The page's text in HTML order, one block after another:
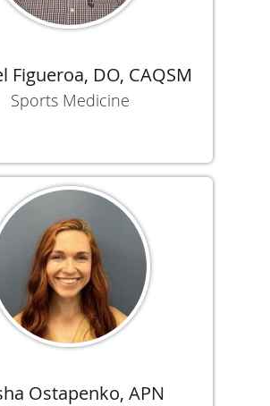
Figueroa, DO, CAQSM
Sports Medicine
Ostapenko, APN